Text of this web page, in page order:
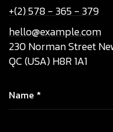
+(2) 578 - 365 - 379
hello@example.com
230 Norman Street
QC (USA) H8R 1A1